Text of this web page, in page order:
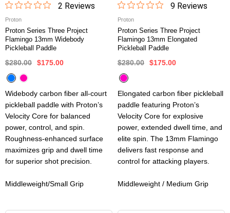
2 Reviews
Proton
Proton Series Three Project
Flamingo 13mm Widebody
Pickleball Paddle
$280.00 $175.00
Widebody carbon fiber all-court
pickleball paddle with Proton’s
Velocity Core for balanced
power, control, and spin.
Roughness-enhanced surface
maximizes grip and dwell time
for superior shot precision.
Middleweight/Small Grip
9Reviews
Proton
Proton Series Three Project
Flamingo 13mm Elongated
Pickleball Paddle
$280.00 $175.00
Elongated carbon fiber pickleball
paddle featuring Proton’s
Velocity Core for explosive
power, extended dwell time, and
elite spin. The 13mm Flamingo
delivers fast response and
control for attacking players.
Middleweight / Medium Grip